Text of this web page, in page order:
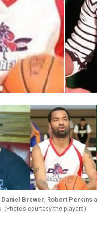
Daniel Brewer Robert Perkins
(Photos courtesy the players)